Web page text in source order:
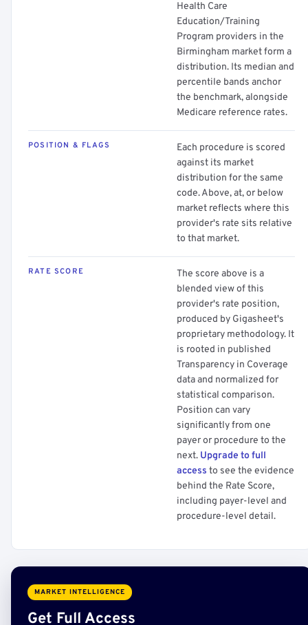
Health Care
Education/Training
Program providers in the
Birmingham market form a
distribution. Its median and
percentile bands anchor
the benchmark, alongside
Medicare reference rates.
POSITION & FLAGS
Each procedure is scored
against its market
distribution for the same
code. Above, at, or below
market reflects where this
provider's rate sits relative
to that market.
RATE SCORE
The score above is a
blended view of this
provider's rate position,
produced by Gigasheet's
proprietary methodology. It
is rooted in published
Transparency in Coverage
data and normalized for
statistical comparison.
Position can vary
significantly from one
payer or procedure to the
next. Upgrade to full
access to see the evidence
behind the Rate Score,
including payer-level and
procedure-level detail.
MARKET INTELLIGENCE
Get Full Access